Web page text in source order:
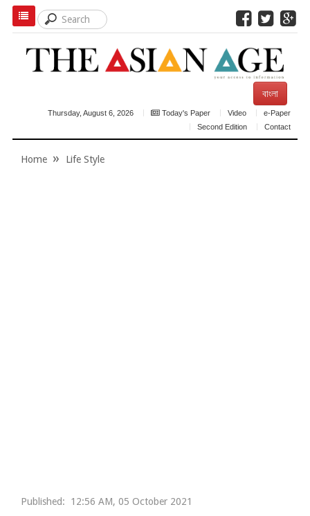
বাংলা
Thursday, August 6, 2026 Today's Paper Video
e-Paper
Second Edition
Contact
Home Life Style
Published: 12:56 AM, 05 October 2021